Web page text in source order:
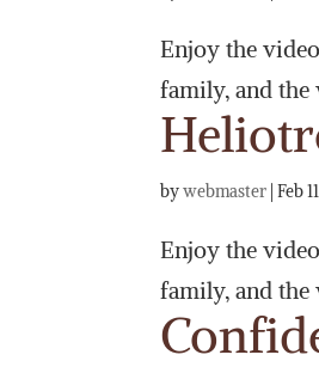
Enjoy the
family, and the
bywebmaster |Feb
Enjoy the
family, and the